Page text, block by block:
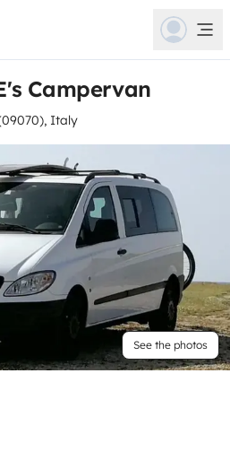
Campervan
Italy
See the photos